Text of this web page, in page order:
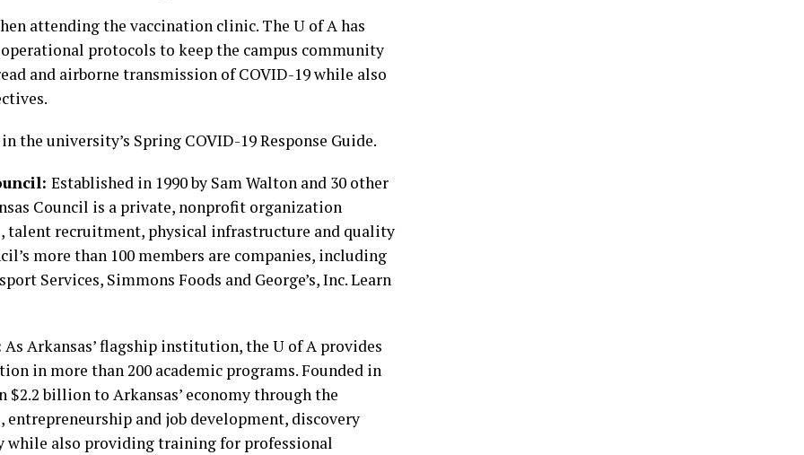
attending the vaccination clinic. The U of A has
protocols to keep the campus community
and airborne transmission of COVID-19 while also
the university’s Spring COVID-19 Response Guide.
Established in 1990 by Sam Walton and 30 other
Council is a private, nonprofit organization
talent recruitment, physical infrastructure and quality
more than 100 members are companies, including
Services, Simmons Foods and George’s, Inc. Learn
As Arkansas’ flagship institution, the U of A provides
in more than 200 academic programs. Founded in
$2.2 billion to Arkansas’ economy through the
and job development, discovery
while also providing training for professional